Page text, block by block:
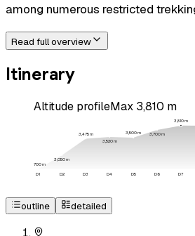
among numerous restricted
Read full overview
Itinerary
Altitude profileMax 3,810 m
2,700m
D1
3,050m
D2
3,475m
D3
3,520m
D4
3,500m
D5
3,700m
D6
3,810m
D7
outline detailed